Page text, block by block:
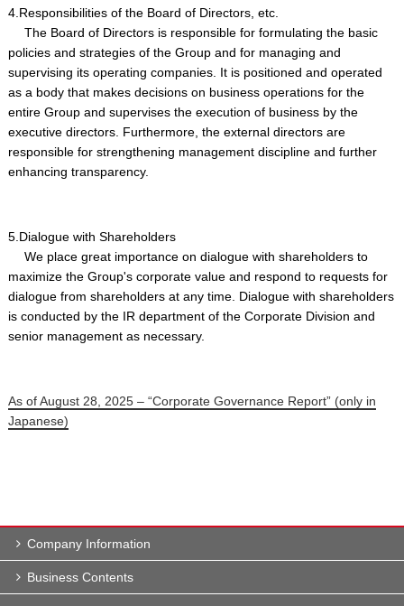
4.Responsibilities of the Board of Directors, etc.
The Board of Directors is responsible for formulating the basic
policies and strategies of the Group and for managing and
supervising its operating companies. It is positioned and operated
as a body that makes decisions on business operations for the
entire Group and supervises the execution of business by the
executive directors. Furthermore, the external directors are
responsible for strengthening management discipline and further
enhancing transparency.
5.Dialogue with Shareholders
We place great importance on dialogue with shareholders to
maximize the Group's corporate value and respond to requests for
dialogue from shareholders at any time. Dialogue with shareholders
is conducted by the IR department of the Corporate Division and
senior management as necessary.
As of August 28, 2025 – “Corporate Governance Report” (only in
Japanese)
Company Information
Business Contents